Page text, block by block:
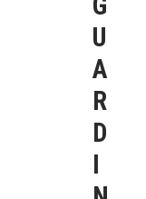
U
A
R
D
I